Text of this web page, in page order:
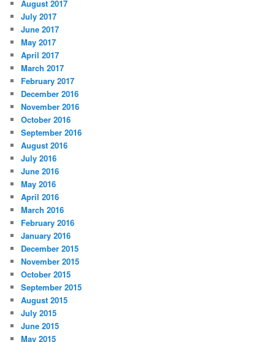
August 2017
July 2017
June 2017
May 2017
April 2017
March 2017
February 2017
December 2016
November 2016
October 2016
September 2016
August 2016
July 2016
June 2016
May 2016
April 2016
March 2016
February 2016
January 2016
December 2015
November 2015
October 2015
September 2015
August 2015
July 2015
June 2015
May 2015